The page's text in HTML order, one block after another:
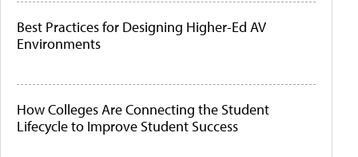
Best Practices for Designing Higher-Ed AV
Environments
How Colleges Are Connecting the Student
Lifecycle to Improve Student Success